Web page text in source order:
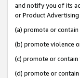
and notify you of its
or Product
(a) promote or
(b) promote violence
(c) promote or
(d) promote or